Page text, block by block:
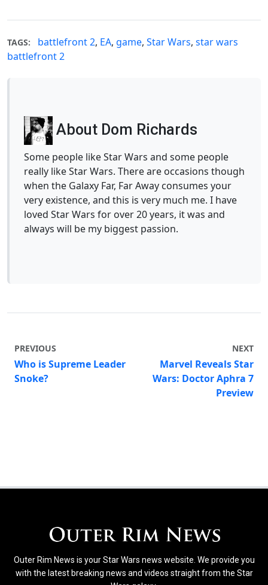
TAGS: battlefront 2, EA, game, Star Wars, star wars
battlefront 2
About Dom Richards
Some people like Star Wars and some people
really like Star Wars. There are occasions though
when the Galaxy Far, Far Away consumes your
very existence, and this is very much me. I have
loved Star Wars for over 20 years, it was and
always will be my biggest passion.
PREVIOUS
Who is Supreme Leader
Snoke?
NEXT
Marvel Reveals Star
Wars: Doctor Aphra 7
Preview
Outer Rim News is your Star Wars news website. We provide you
with the latest breaking news and videos straight from the Star